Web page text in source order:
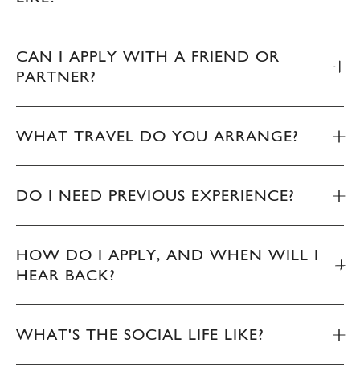
CAN I APPLY WITH A FRIEND OR
PARTNER?
WHAT TRAVEL DO YOU ARRANGE?
DO I NEED PREVIOUS EXPERIENCE?
HOW DO I APPLY, AND WHEN WILL I
HEAR BACK?
WHAT'S THE SOCIAL LIFE LIKE?